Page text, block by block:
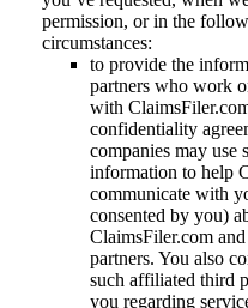
permission, or in the
circumstances:
to provide the
partners who work
with
confidentiality
companies may use
information to help
communicate with
consented by you)
ClaimsFiler.com
partners. You also
such affiliated third
you regarding